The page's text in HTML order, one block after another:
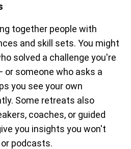
together people with
and skill sets. You might
solved a challenge you're
someone who asks a
you see your own
Some retreats also
coaches, or guided
you insights you won't
podcasts.